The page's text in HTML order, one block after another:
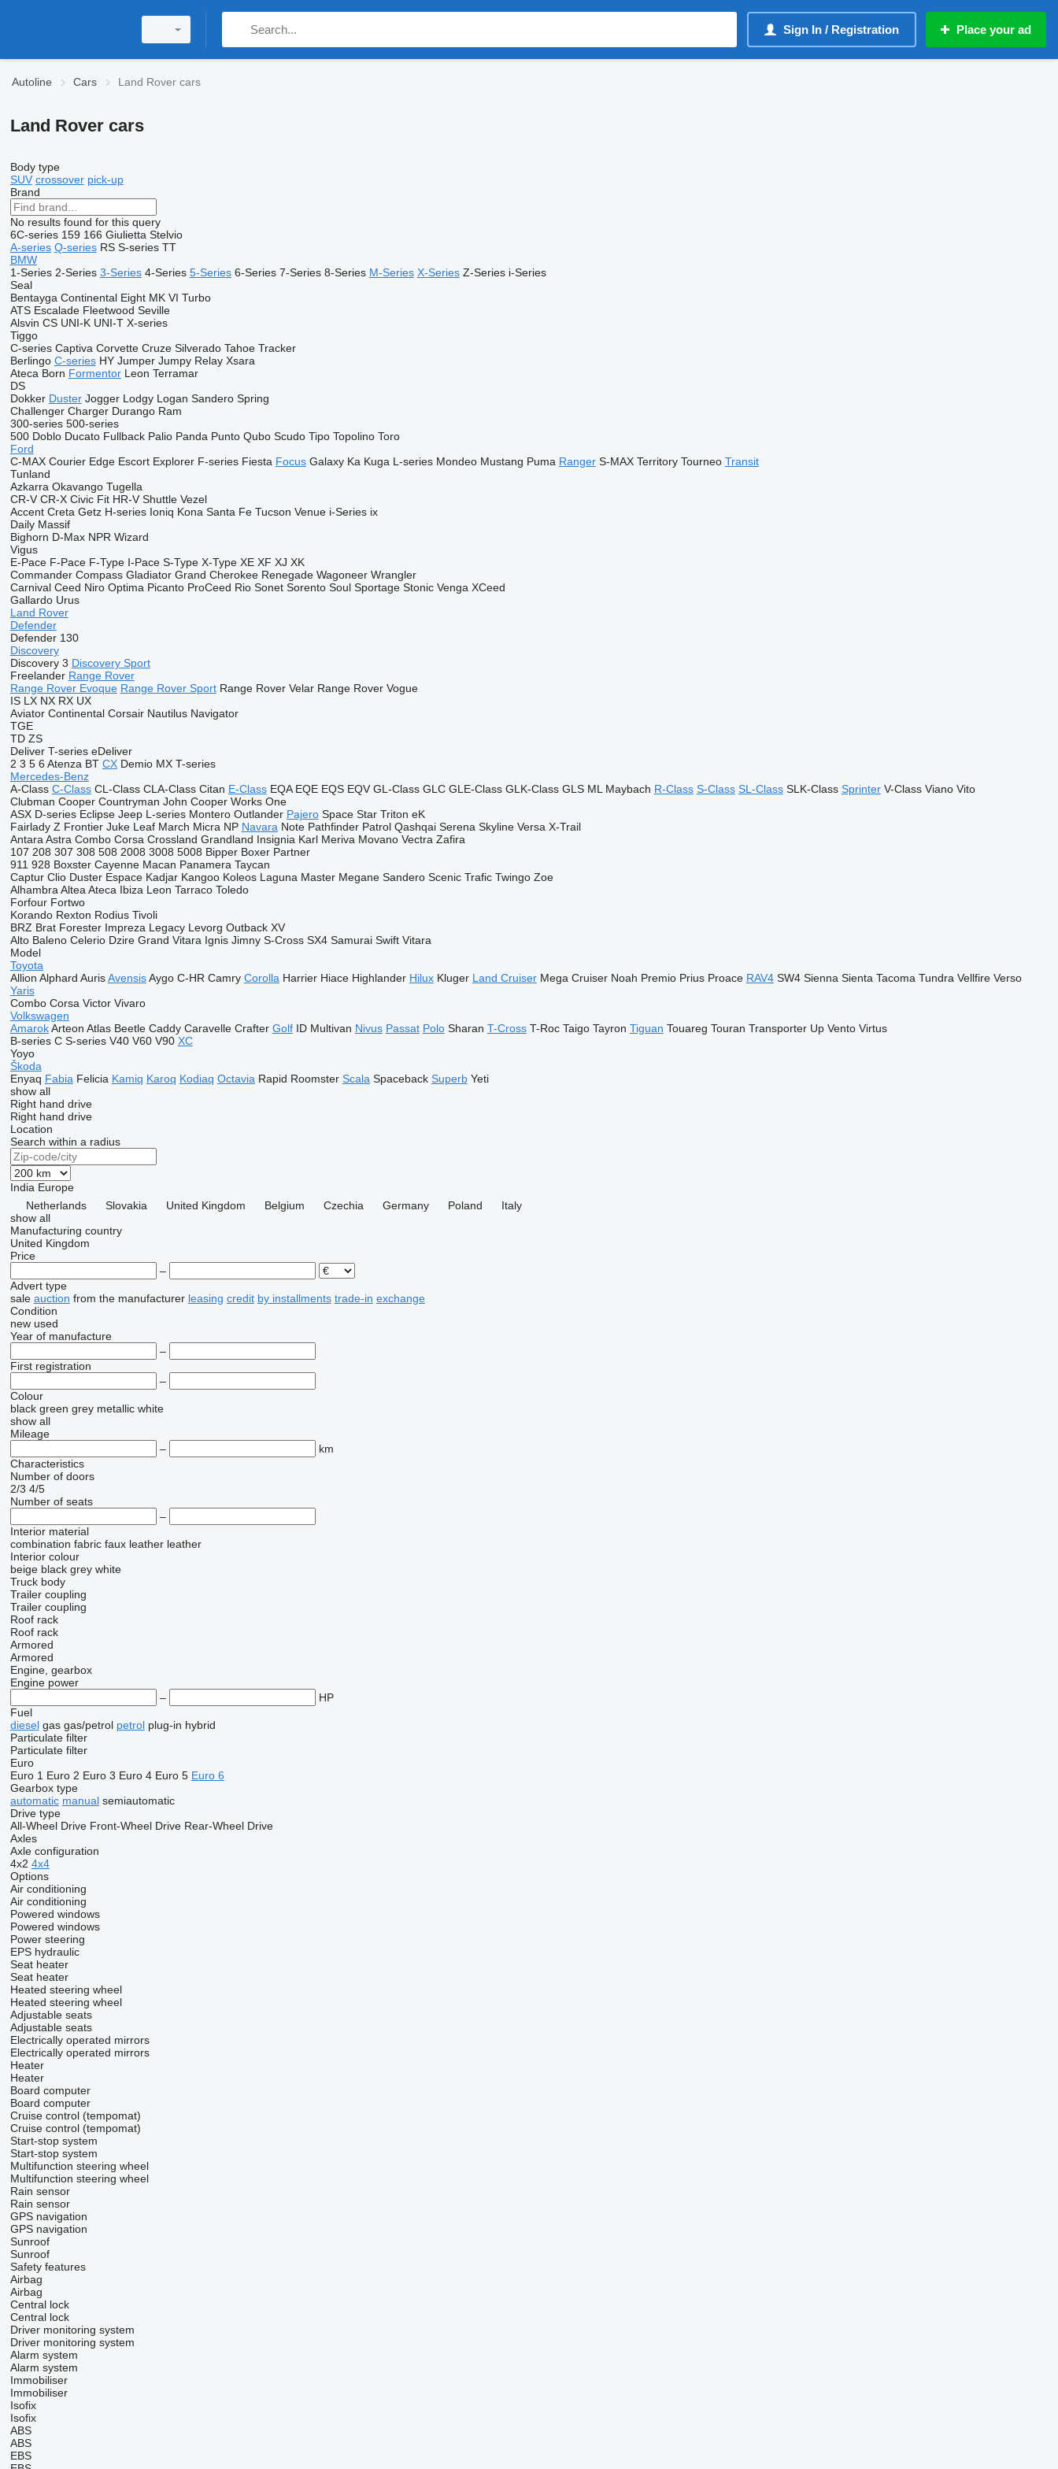
Sign In / Registration Place your ad
Autoline Cars Land Rover cars
Land Rover cars
Body type
SUV crossover pick-up
Brand
No results found for this query
6C-series 159 166 Giulietta Stelvio
A-series Q-series RS S-series TT
BMW
1-Series 2-Series 3-Series 4-Series 5-Series 6-Series 7-Series 8-Series M-Series X-Series Z-Series i-Series
Seal
Bentayga Continental Eight MK VI Turbo
ATS Escalade Fleetwood Seville
Alsvin CS UNI-K UNI-T X-series
Tiggo
C-series Captiva Corvette Cruze Silverado Tahoe Tracker
Berlingo C-series HY Jumper Jumpy Relay Xsara
Ateca Born Formentor Leon Terramar
DS
Dokker Duster Jogger Lodgy Logan Sandero Spring
Challenger Charger Durango Ram
300-series 500-series
500 Doblo Ducato Fullback Palio Panda Punto Qubo Scudo Tipo Topolino Toro
Ford
C-MAX Courier Edge Escort Explorer F-series Fiesta Focus Galaxy Ka Kuga L-series Mondeo Mustang Puma Ranger S-MAX Territory Tourneo Transit
Tunland
Azkarra Okavango Tugella
CR-V CR-X Civic Fit HR-V Shuttle Vezel
Accent Creta Getz H-series Ioniq Kona Santa Fe Tucson Venue i-Series ix
Daily Massif
Bighorn D-Max NPR Wizard
Vigus
E-Pace F-Pace F-Type I-Pace S-Type X-Type XE XF XJ XK
Commander Compass Gladiator Grand Cherokee Renegade Wagoneer Wrangler
Carnival Ceed Niro Optima Picanto ProCeed Rio Sonet Sorento Soul Sportage Stonic Venga XCeed
Gallardo Urus
Land Rover
Defender
Defender 130
Discovery
Discovery 3 Discovery Sport
Freelander Range Rover
Range Rover Evoque Range Rover Sport Range Rover Velar Range Rover Vogue
IS LX NX RX UX
Aviator Continental Corsair Nautilus Navigator
TGE
TD ZS
Deliver T-series eDeliver
2 3 5 6 Atenza BT CX Demio MX T-series
Mercedes-Benz
A-Class C-Class CL-Class CLA-Class Citan E-Class EQA EQE EQS EQV GL-Class GLC GLE-Class GLK-Class GLS ML Maybach R-Class S-Class SL-Class SLK-Class Sprinter V-Class Viano Vito
Clubman Cooper Countryman John Cooper Works One
ASX D-series Eclipse Jeep L-series Montero Outlander Pajero Space Star Triton eK
Fairlady Z Frontier Juke Leaf March Micra NP Navara Note Pathfinder Patrol Qashqai Serena Skyline Versa X-Trail
Antara Astra Combo Corsa Crossland Grandland Insignia Karl Meriva Movano Vectra Zafira
107 208 307 308 508 2008 3008 5008 Bipper Boxer Partner
911 928 Boxster Cayenne Macan Panamera Taycan
Captur Clio Duster Espace Kadjar Kangoo Koleos Laguna Master Megane Sandero Scenic Trafic Twingo Zoe
Alhambra Altea Ateca Ibiza Leon Tarraco Toledo
Forfour Fortwo
Korando Rexton Rodius Tivoli
BRZ Brat Forester Impreza Legacy Levorg Outback XV
Alto Baleno Celerio Dzire Grand Vitara Ignis Jimny S-Cross SX4 Samurai Swift Vitara
Model
Toyota
Allion Alphard Auris Avensis Aygo C-HR Camry Corolla Harrier Hiace Highlander Hilux Kluger Land Cruiser Mega Cruiser Noah Premio Prius Proace RAV4 SW4 Sienna Sienta Tacoma Tundra Vellfire Verso
Yaris
Combo Corsa Victor Vivaro
Volkswagen
Amarok Arteon Atlas Beetle Caddy Caravelle Crafter Golf ID Multivan Nivus Passat Polo Sharan T-Cross T-Roc Taigo Tayron Tiguan Touareg Touran Transporter Up Vento Virtus
B-series C S-series V40 V60 V90 XC
Yoyo
Škoda
Enyaq Fabia Felicia Kamiq Karoq Kodiaq Octavia Rapid Roomster Scala Spaceback Superb Yeti
show all
Right hand drive
Right hand drive
Location
Search within a radius
India Europe
Netherlands
Slovakia United Kingdom Belgium Czechia Germany Poland
Italy
show all
Manufacturing country
United Kingdom
Price
–
Advert type
sale auction from the manufacturer leasing credit by installments trade-in exchange
Condition
new used
Year of manufacture
–
First registration
–
Colour
black green grey metallic white
show all
Mileage
–
km
Characteristics
Number of doors
2/3 4/5
Number of seats
–
Interior material
combination fabric faux leather leather
Interior colour
beige black grey white
Truck body
Trailer coupling
Trailer coupling
Roof rack
Roof rack
Armored
Armored
Engine, gearbox
Engine power
–
HP
Fuel
diesel gas gas/petrol petrol plug-in hybrid
Particulate filter
Particulate filter
Euro
Euro 1 Euro 2 Euro 3 Euro 4 Euro 5 Euro 6
Gearbox type
automatic manual semiautomatic
Drive type
All-Wheel Drive Front-Wheel Drive Rear-Wheel Drive
Axles
Axle configuration
4x2 4x4
Options
Air conditioning
Air conditioning
Powered windows
Powered windows
Power steering
EPS hydraulic
Seat heater
Seat heater
Heated steering wheel
Heated steering wheel
Adjustable seats
Adjustable seats
Electrically operated mirrors
Electrically operated mirrors
Heater
Heater
Board computer
Board computer
Cruise control (tempomat)
Cruise control (tempomat)
Start-stop system
Start-stop system
Multifunction steering wheel
Multifunction steering wheel
Rain sensor
Rain sensor
GPS navigation
GPS navigation
Sunroof
Sunroof
Safety features
Airbag
Airbag
Central lock
Central lock
Driver monitoring system
Driver monitoring system
Alarm system
Alarm system
Immobiliser
Immobiliser
Isofix
Isofix
ABS
ABS
EBS